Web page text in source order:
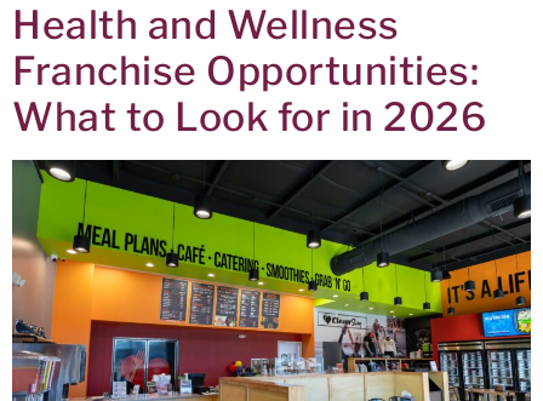
Health and Wellness
Franchise Opportunities:
What to Look for in 2026